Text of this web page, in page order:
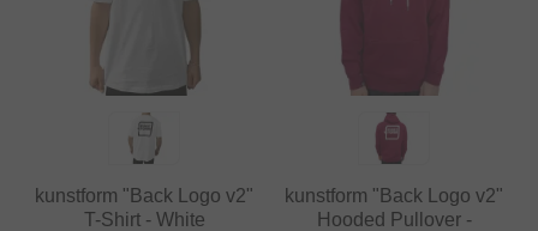
kunstform "Back Logo v2"
T-Shirt - White
kunstform "Back Logo v2"
Hooded Pullover -